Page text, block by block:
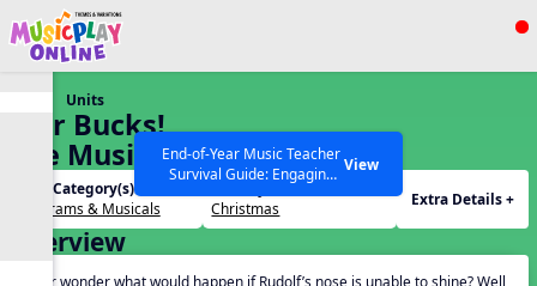
Show filters
SEARCH OTHER RESOURCES Help Articles
End-of-Year Music Teacher
Survival Guide: Engaging
Activities to Finish the Year
Strong Webinar with Stacy
Werner and Katie Grace
Miller
View
Units
Star Bucks!
The Musical
Unit Category(s):
Programs & Musicals
Holidays(s):
Christmas
Extra Details +
Overview
Ever wonder what would happen if Rudolf’s nose is unable to shine? Well